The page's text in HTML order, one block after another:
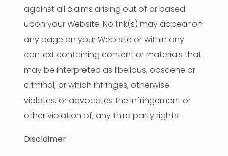
against all claims arising out of or based
upon your Website. No link(s) may appear on
any page on your Web site or within any
context containing content or materials that
may be interpreted as libellous, obscene or
criminal, or which infringes, otherwise
violates, or advocates the infringement or
other violation of, any third party rights.
Disclaimer